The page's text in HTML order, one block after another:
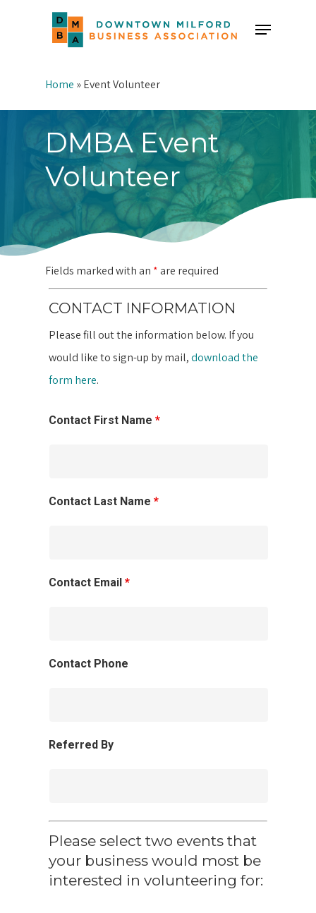
Menu
Home »Event Volunteer
DMBA Event
Volunteer
Fields marked with an *are required
CONTACT INFORMATION
Please fill out the information below. If you
would like to sign-up by mail,download the
form here.
Contact First Name*
Contact Last Name*
Contact Email*
Contact Phone
Referred By
Please select two events that
your business would most be
interested in volunteering for: